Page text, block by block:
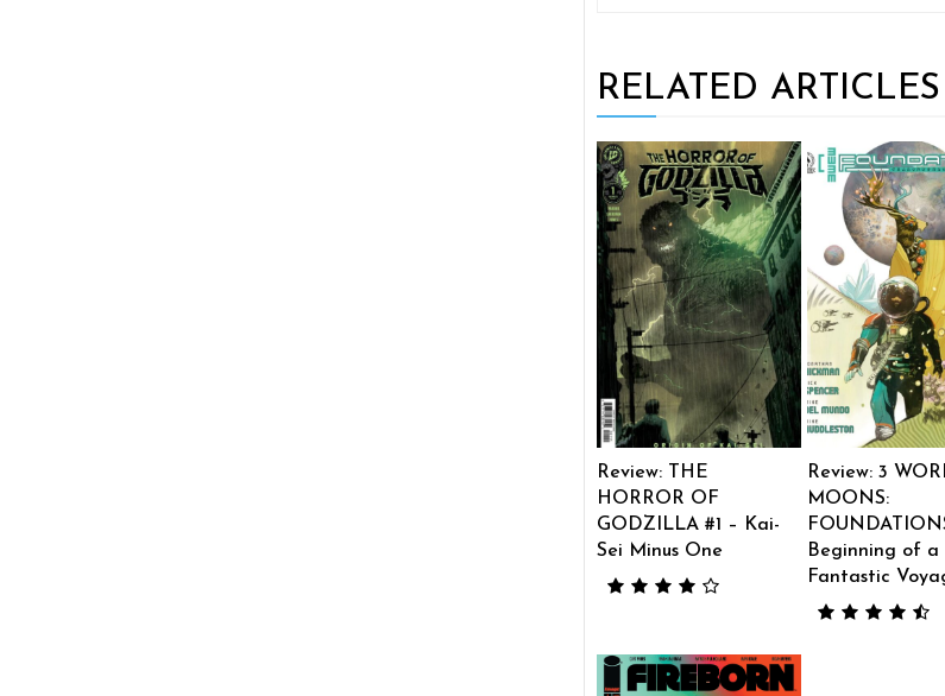
RELATED ARTICLES
Review: THE
HORROR OF
GODZILLA #1 – Kai-
Sei Minus One
Review: 3
MOONS:
Beginning of a
Fantastic